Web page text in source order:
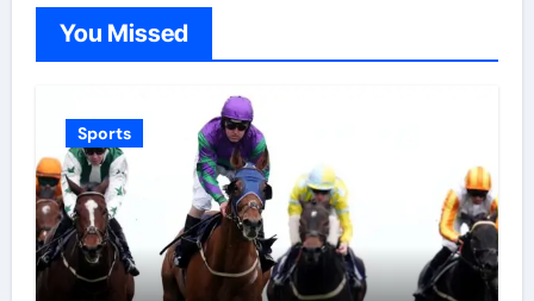
You Missed
Sports